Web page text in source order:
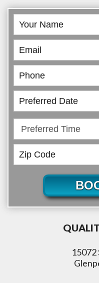
Book
Online
15072